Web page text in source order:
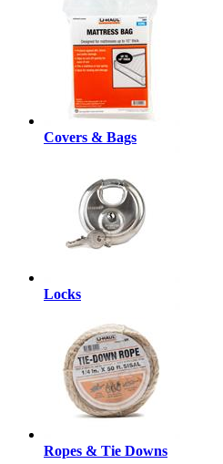
Covers & Bags
Locks
Ropes & Tie Downs